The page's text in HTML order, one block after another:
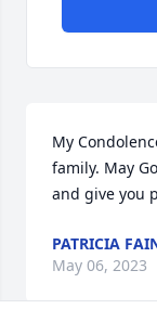
My
family. May
and give you
PATRICIA
May 06, 2023